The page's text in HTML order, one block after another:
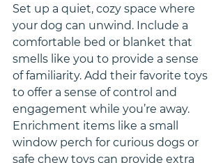
Set up a quiet, cozy space where
your dog can unwind. Include a
comfortable bed or blanket that
smells like you to provide a sense
of familiarity. Add their favorite toys
to offer a sense of control and
engagement while you’re away.
Enrichment items like a small
window perch for curious dogs or
safe chew toys can provide extra